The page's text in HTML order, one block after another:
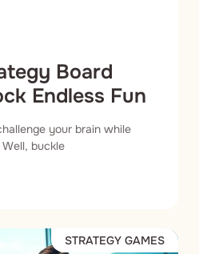
Board
Endless Fun
your brain while
buckle
STRATEGY GAMES